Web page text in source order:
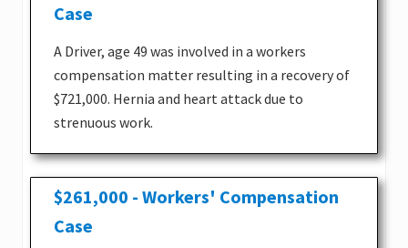
Case
A Driver, age 49 was involved in a workers
compensation matter resulting in a recovery of
$721,000. Hernia and heart attack due to
strenuous work.
$261,000 - Workers' Compensation
Case